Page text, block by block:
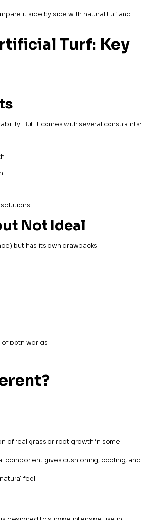
it side by side with natural turf and
Turf: Key
But it comes with several constraints:
Not Ideal
but has its own drawbacks:
both worlds.
of real grass or root growth in some
component gives cushioning, cooling, and
feel.